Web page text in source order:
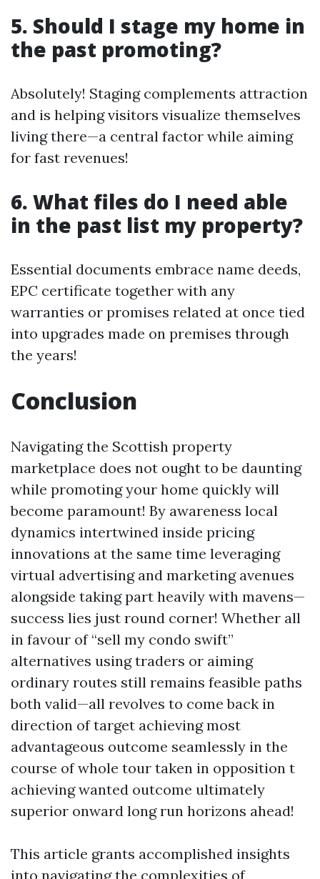
5. Should I stage my home in
the past promoting?
Absolutely! Staging complements attraction
and is helping visitors visualize themselves
living there—a central factor while aiming
for fast revenues!
6. What files do I need able
in the past list my property?
Essential documents embrace name deeds,
EPC certificate together with any
warranties or promises related at once tied
into upgrades made on premises through
the years!
Conclusion
Navigating the Scottish property
marketplace does not ought to be daunting
while promoting your home quickly will
become paramount! By awareness local
dynamics intertwined inside pricing
innovations at the same time leveraging
virtual advertising and marketing avenues
alongside taking part heavily with mavens—
success lies just round corner! Whether all
in favour of “sell my condo swift”
alternatives using traders or aiming
ordinary routes still remains feasible paths
both valid—all revolves to come back in
direction of target achieving most
advantageous outcome seamlessly in the
course of whole tour taken in opposition t
achieving wanted outcome ultimately
superior onward long run horizons ahead!
This article grants accomplished insights
into navigating the complexities of